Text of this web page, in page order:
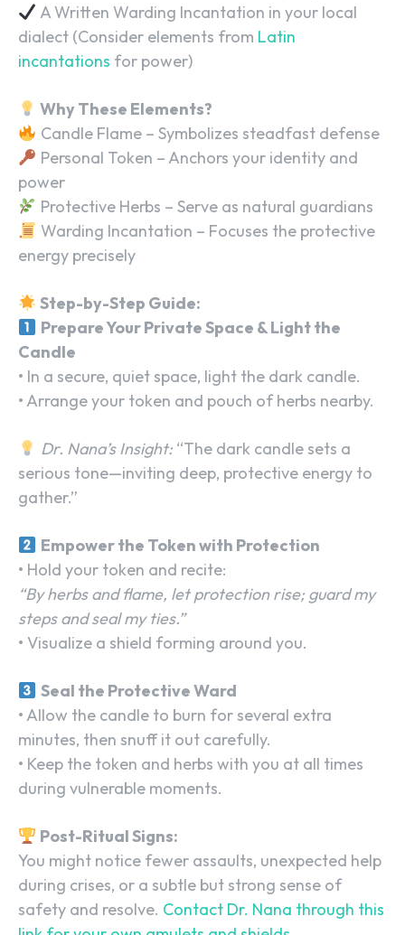
A Written Warding Incantation in your local
dialect (Consider elements from Latin
incantations for power)
Why These Elements?
Candle Flame – Symbolizes steadfast defense
Personal Token – Anchors your identity and
power
Protective Herbs – Serve as natural guardians
Warding Incantation – Focuses the protective
energy precisely
Step-by-Step Guide:
Prepare Your Private Space & Light the
Candle
• In a secure, quiet space, light the dark candle.
• Arrange your token and pouch of herbs nearby.
Dr. Nana’s Insight:“The dark candle sets a
serious tone—inviting deep, protective energy to
gather.”
Empower the Token with Protection
• Hold your token and recite:
“By herbs and flame, let protection rise; guard my
steps and seal my ties.”
• Visualize a shield forming around you.
Seal the Protective Ward
• Allow the candle to burn for several extra
minutes, then snuff it out carefully.
• Keep the token and herbs with you at all times
during vulnerable moments.
Post-Ritual Signs:
You might notice fewer assaults, unexpected help
during crises, or a subtle but strong sense of
safety and resolve. Contact Dr. Nana through this